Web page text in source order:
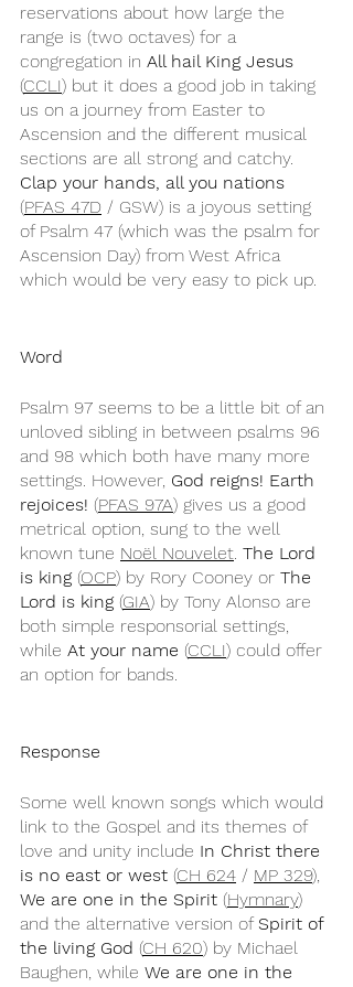
reservations about how large the
range is (two octaves) for a
congregation in All hail King Jesus
(CCLI) but it does a good job in taking
us on a journey from Easter to
Ascension and the different musical
sections are all strong and catchy.
Clap your hands, all you nations
(PFAS 47D / GSW) is a joyous setting
of Psalm 47 (which was the psalm for
Ascension Day) from West Africa
which would be very easy to pick up.
Word
Psalm 97 seems to be a little bit of an
unloved sibling in between psalms 96
and 98 which both have many more
settings. However, God reigns! Earth
rejoices! (PFAS 97A) gives us a good
metrical option, sung to the well
known tune Noël Nouvelet. The Lord
is king (OCP) by Rory Cooney or The
Lord is king (GIA) by Tony Alonso are
both simple responsorial settings,
while At your name (CCLI) could offer
an option for bands.
Response
Some well known songs which would
link to the Gospel and its themes of
love and unity include In Christ there
is no east or west (CH 624 / MP 329),
We are one in the Spirit (Hymnary)
and the alternative version of Spirit of
the living God (CH 620) by Michael
Baughen, while We are one in the